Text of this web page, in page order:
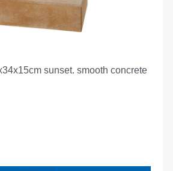
sunset. smooth concrete